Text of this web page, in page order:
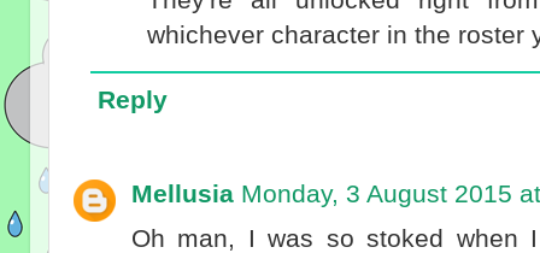
whichever character in the roster
Reply
Mellusia Monday, 3 August 2015
Oh man, I was so stoked when